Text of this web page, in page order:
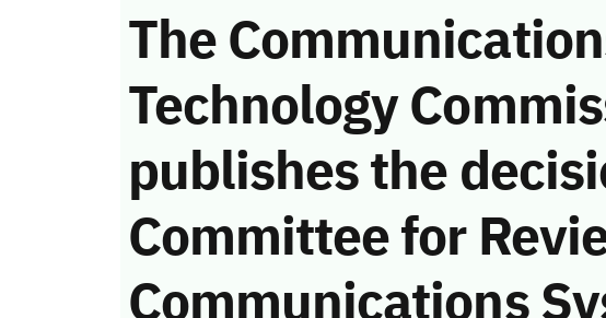
The
Technology
publishes the
Committee for